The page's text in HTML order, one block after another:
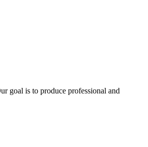
goal is to produce professional and